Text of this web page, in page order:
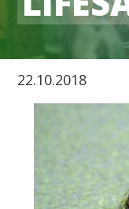
22.10.2018